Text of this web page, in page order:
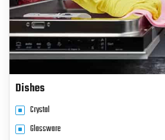
Dishes
Crystal
Glassware